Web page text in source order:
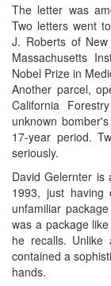
The letter was
Two letters went
J. Roberts of
Massachusetts
Nobel Prize in
Another parcel,
California
unknown
17-year period.
seriously.
David Gelernter
1993, just having
unfamiliar
was a package
he recalls. Unlike
contained a
hands.